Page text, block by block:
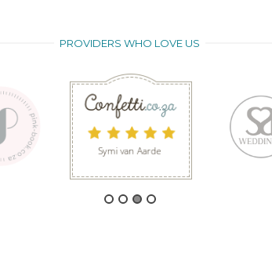
PROVIDERS WHO LOVE US